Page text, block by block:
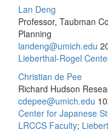
Lan Deng
Professor, Taubman
Planning
landeng@umich.edu
Lieberthal-Rogel
Christian de Pee
Richard Hudson
cdepee@umich.edu
Center for Japanese
LRCCS Faculty;